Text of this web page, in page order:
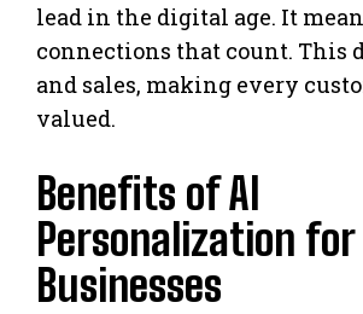
lead in the digital age. It
connections that count. This
and sales, making every
valued.
Benefits of AI
Personalization for
Businesses